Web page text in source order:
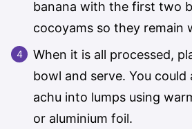
banana with the first two
cocoyams so they remain
When it is all processed,
bowl and serve. You could
achu into lumps using
or aluminium foil.